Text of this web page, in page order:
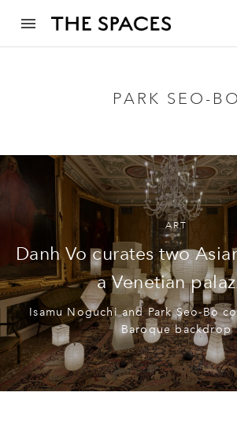
PARK SEO-BO
ART
Danh Vo curates two
a Venetian
Isamu Noguchi and Park Seo-Bo
Baroque backdrop